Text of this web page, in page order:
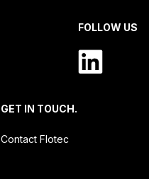
FOLLOW US
GET IN TOUCH.
Contact Flotec